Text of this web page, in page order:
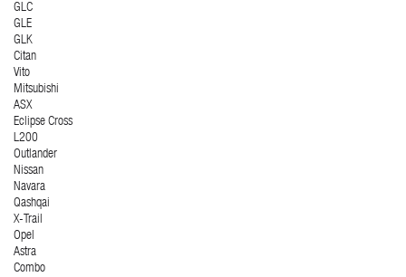
GLC
GLE
GLK
Citan
Vito
Mitsubishi
ASX
Eclipse Cross
L200
Outlander
Nissan
Navara
Qashqai
X-Trail
Opel
Astra
Combo